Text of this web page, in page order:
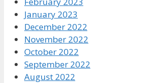
January 2023
December 2022
November 2022
October 2022
September 2022
August 2022